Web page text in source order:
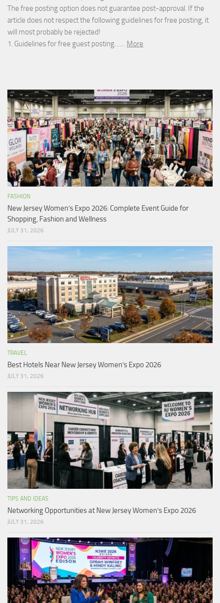
The free posting option does not guarantee post-approval. If the
article does not respect the following guidelines for free posting, it
will most probably be rejected!
1. Guidelines for free guest posting…… More
FASHION
New Jersey Women’s Expo 2026: Complete Event Guide for
Shopping, Fashion and Wellness
JULY 31, 2026
TRAVEL
Best Hotels Near New Jersey Women’s Expo 2026
JULY 31, 2026
TIPS AND IDEAS
Networking Opportunities at New Jersey Women’s Expo 2026
JULY 31, 2026